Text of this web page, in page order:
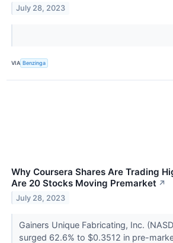
July 28, 2023
VIA Benzinga
Why Coursera Shares Are Trading
Are 20 Stocks Moving Premarket ↗
July 28, 2023
Gainers Unique Fabricating, Inc.
surged 62.6% to $0.3512 in pre-